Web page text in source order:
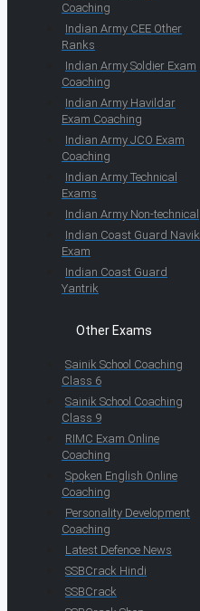
Coaching
Indian Army CEE Other
Ranks
Indian Army Soldier Exam
Coaching
Indian Army Havildar
Exam Coaching
Indian Army JCO Exam
Coaching
Indian Army Technical
Exams
Indian Army Non-technical
Indian Coast Guard Navik
Exam
Indian Coast Guard
Yantrik
Other Exams
Sainik School Coaching
Class 6
Sainik School Coaching
Class 9
RIMC Exam Online
Coaching
Spoken English Online
Coaching
Personality Development
Coaching
Latest Defence News
SSBCrack Hindi
SSBCrack